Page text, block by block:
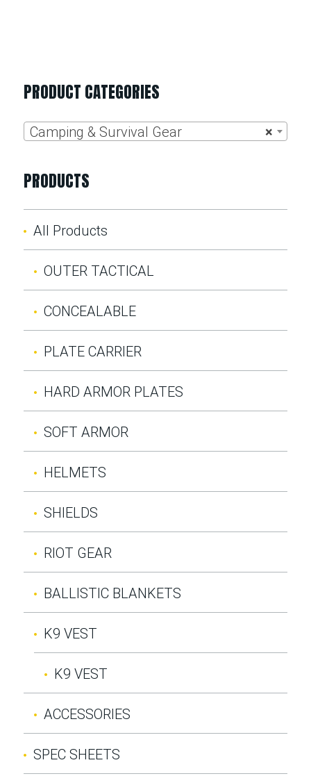
PRODUCT CATEGORIES
×
Camping & Survival Gear
PRODUCTS
All Products
OUTER TACTICAL
CONCEALABLE
PLATE CARRIER
HARD ARMOR PLATES
SOFT ARMOR
HELMETS
SHIELDS
RIOT GEAR
BALLISTIC BLANKETS
K9 VEST
K9 VEST
ACCESSORIES
SPEC SHEETS